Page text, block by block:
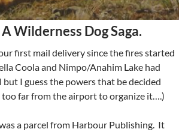
Wilderness Dog Saga.
first mail delivery since the fires started
Coola and Nimpo/Anahim Lake had
I guess the powers that be decided
too far from the airport to organize it….)
a parcel from Harbour Publishing. It